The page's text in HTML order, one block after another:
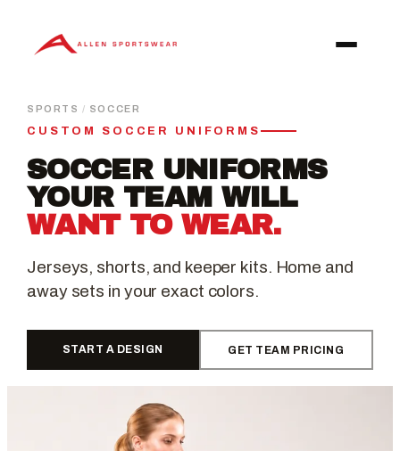
content
SPORTS / SOCCER
CUSTOM SOCCER UNIFORMS
SOCCER UNIFORMS
YOUR TEAM WILL
WANT TO WEAR.
Jerseys, shorts, and keeper kits. Home and
away sets in your exact colors.
START A DESIGN GET TEAM PRICING